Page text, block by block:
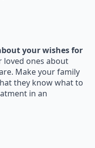
your wishes for
loved ones about
Make your family
they know what to
in an